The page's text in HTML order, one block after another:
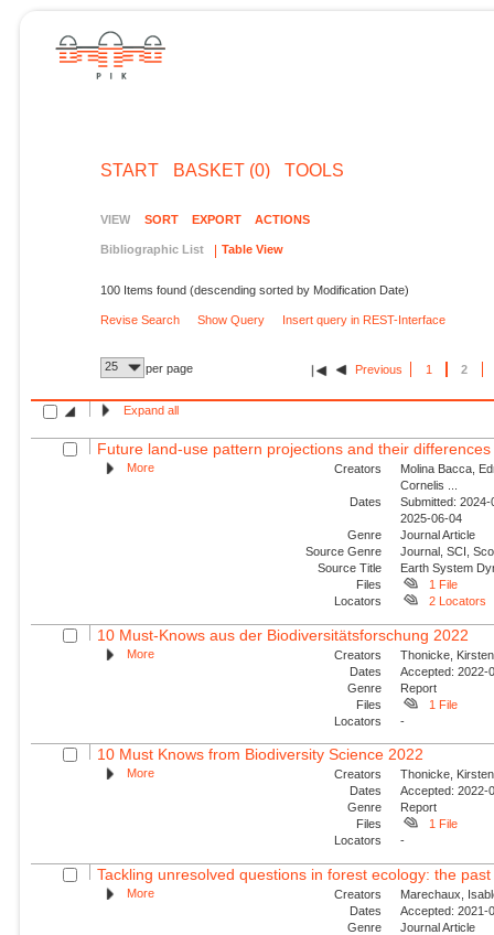
START BASKET (0) TOOLS
VIEW SORT EXPORT ACTIONS
Bibliographic List Table View
100 Items found (descending sorted by Modification Date)
Revise Search Show Query Insert query in REST-Interface
25 per page Previous 1 2
Expand all
Future land-use pattern projections and their
More Creators
Molina Bacca,
Cornelis ...
Dates
Submitted:
2025-06-04
Genre
Journal Article
Source Genre
Journal, SCI,
Source Title
Earth System
Files
1 File
Locators
2 Locators
10 Must-Knows aus der Biodiversitätsforschung 2022
More Creators
Thonicke,
Dates
Accepted: 2022-
Genre
Report
Files
1 File
Locators
-
10 Must Knows from Biodiversity Science 2022
More Creators
Thonicke,
Dates
Accepted: 2022-
Genre
Report
Files
1 File
Locators
-
Tackling unresolved questions in forest ecology: the
More Creators
Marechaux,
Dates
Accepted: 2021-
Genre
Journal Article